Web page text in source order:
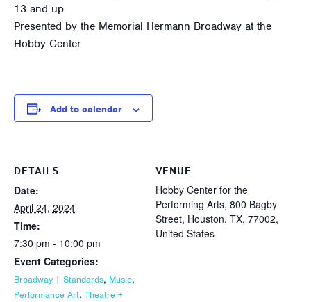
13 and up.
Presented by the Memorial Hermann Broadway at the
Hobby Center
Add to calendar
DETAILS
Date:
April 24, 2024
Time:
7:30 pm - 10:00 pm
Event Categories:
Broadway | Standards, Music,
Performance Art, Theatre +
VENUE
Hobby Center for the
Performing Arts, 800 Bagby
Street, Houston, TX, 77002,
United States